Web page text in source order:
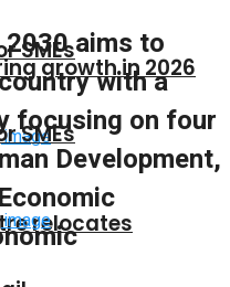
SMEs
relocates
growth in 2026
SMEs
aims to
with a
focusing on four
Development,